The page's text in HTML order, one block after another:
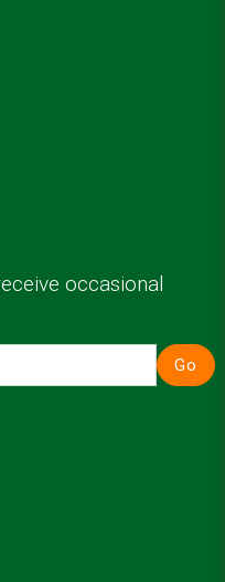
occasional
Go